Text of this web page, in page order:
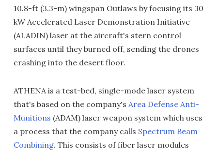
10.8-ft (3.3-m) wingspan Outlaws by focusing its 30
kW Accelerated Laser Demonstration Initiative
(ALADIN) laser at the aircraft's stern control
surfaces until they burned off, sending the drones
crashing into the desert floor.
ATHENA is a test-bed, single-mode laser system
that's based on the company's Area Defense Anti-
Munitions (ADAM) laser weapon system which uses
a process that the company calls Spectrum Beam
Combining. This consists of fiber laser modules